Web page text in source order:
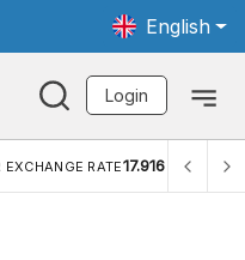
English
Login
EXCHANGE RATE17.916